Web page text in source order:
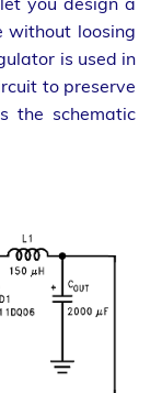
without loosing
is used in
to preserve
the schematic